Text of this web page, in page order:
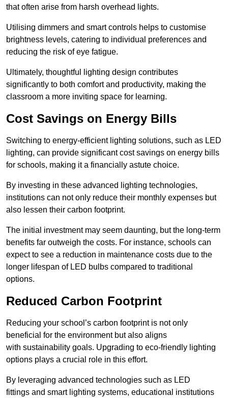
that often arise from harsh overhead lights.
Utilising dimmers and smart controls helps to customise
brightness levels, catering to individual preferences and
reducing the risk of eye fatigue.
Ultimately, thoughtful lighting design contributes
significantly to both comfort and productivity, making the
classroom a more inviting space for learning.
Cost Savings on Energy Bills
Switching to energy-efficient lighting solutions, such as LED
lighting, can provide significant cost savings on energy bills
for schools, making it a financially astute choice.
By investing in these advanced lighting technologies,
institutions can not only reduce their monthly expenses but
also lessen their carbon footprint.
The initial investment may seem daunting, but the long-term
benefits far outweigh the costs. For instance, schools can
expect to see a reduction in maintenance costs due to the
longer lifespan of LED bulbs compared to traditional
options.
Reduced Carbon Footprint
Reducing your school’s carbon footprint is not only
beneficial for the environment but also aligns
with sustainability goals. Upgrading to eco-friendly lighting
options plays a crucial role in this effort.
By leveraging advanced technologies such as LED
fittings and smart lighting systems, educational institutions